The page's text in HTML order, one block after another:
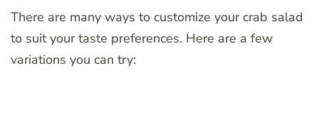
There are many ways to customize your crab salad
to suit your taste preferences. Here are a few
variations you can try: